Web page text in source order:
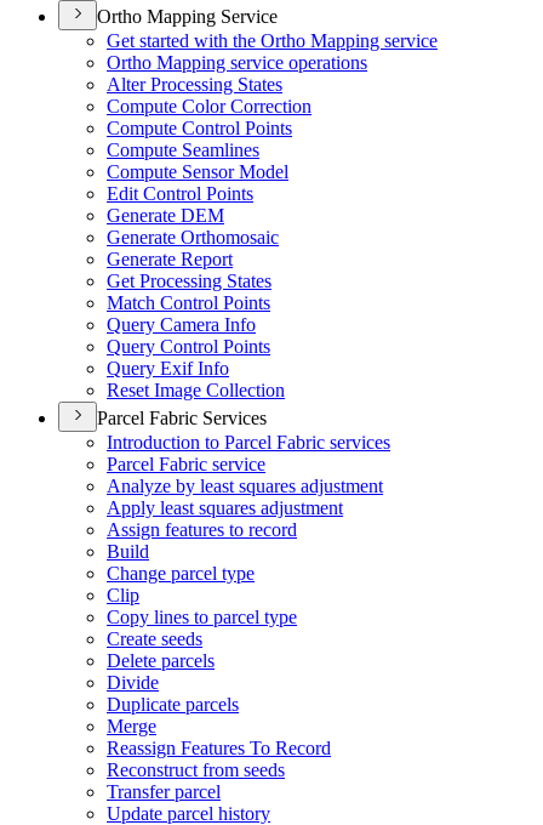
Ortho Mapping Service
Get started with the Ortho Mapping service
Ortho Mapping service operations
Alter Processing States
Compute Color Correction
Compute Control Points
Compute Seamlines
Compute Sensor Model
Edit Control Points
Generate DEM
Generate Orthomosaic
Generate Report
Get Processing States
Match Control Points
Query Camera Info
Query Control Points
Query Exif Info
Reset Image Collection
Parcel Fabric Services
Introduction to Parcel Fabric services
Parcel Fabric service
Analyze by least squares adjustment
Apply least squares adjustment
Assign features to record
Build
Change parcel type
Clip
Copy lines to parcel type
Create seeds
Delete parcels
Divide
Duplicate parcels
Merge
Reassign Features To Record
Reconstruct from seeds
Transfer parcel
Update parcel history